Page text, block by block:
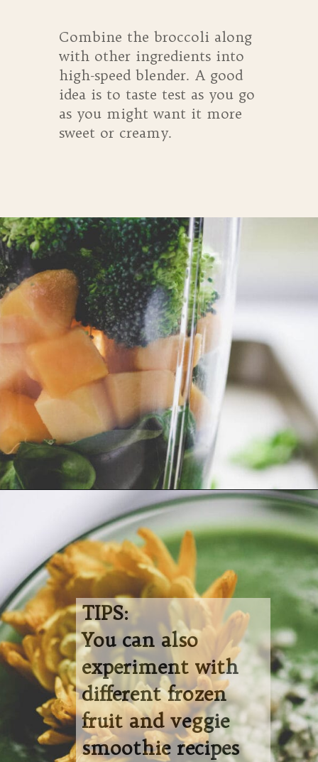
Combine the broccoli along
with other ingredients into
high-speed blender. A good
idea is to taste test as you go
as you might want it more
sweet or creamy.
TIPS:
You can also
experiment with
different frozen
fruit and veggie
smoothie recipes